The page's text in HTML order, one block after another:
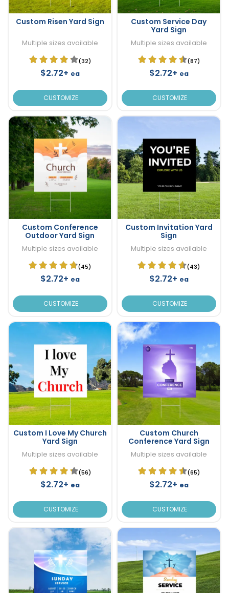
Custom Risen Yard Sign
Multiple sizes available
(32)
$2.72+ ea
CUSTOMIZE
Custom Service Day
Yard Sign
Multiple sizes available
(87)
$2.72+ ea
CUSTOMIZE
Custom Conference
Outdoor Yard Sign
Multiple sizes available
(45)
$2.72+ ea
CUSTOMIZE
Custom Invitation Yard
Sign
Multiple sizes available
(43)
$2.72+ ea
CUSTOMIZE
Custom I Love My Church
Yard Sign
Multiple sizes available
(56)
$2.72+ ea
CUSTOMIZE
Custom Church
Conference Yard Sign
Multiple sizes available
(65)
$2.72+ ea
CUSTOMIZE